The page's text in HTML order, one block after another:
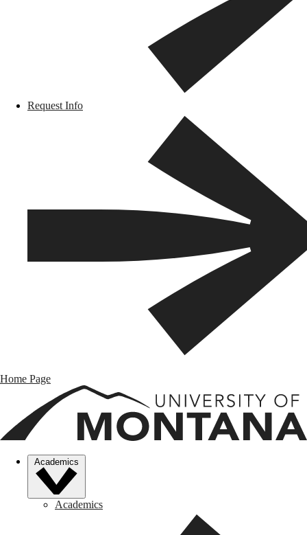
Request Info
Home Page
Academics
Academics